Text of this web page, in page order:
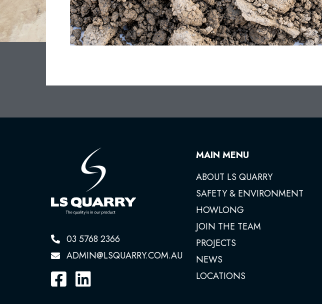
03 5768 2366
ADMIN@LSQUARRY.COM.AU
MAIN MENU
ABOUT LS QUARRY
SAFETY & ENVIRONMENT
HOWLONG
JOIN THE TEAM
PROJECTS
NEWS
LOCATIONS